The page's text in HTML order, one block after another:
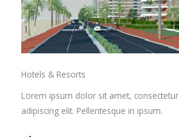
Hotels & Resorts
Lorem ipsum dolor sit amet, consectetur
adipiscing elit. Pellentesque in ipsum.